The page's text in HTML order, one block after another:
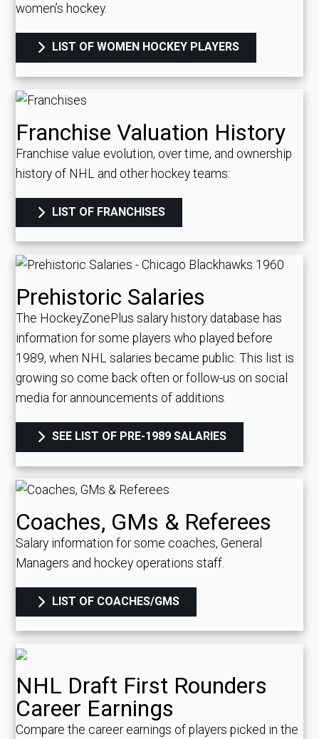
women’s hockey.
LIST OF WOMEN HOCKEY PLAYERS
Franchise Valuation History
Franchise value evolution, over time, and ownership
history of NHL and other hockey teams:
LIST OF FRANCHISES
Prehistoric Salaries
The HockeyZonePlus salary history database has
information for some players who played before
1989, when NHL salaries became public. This list is
growing so come back often or follow-us on social
media for announcements of additions.
SEE LIST OF PRE-1989 SALARIES
Coaches, GMs & Referees
Salary information for some coaches, General
Managers and hockey operations staff.
LIST OF COACHES/GMS
NHL Draft First Rounders
Career Earnings
Compare the career earnings of players picked in the